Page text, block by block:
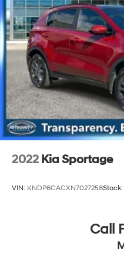
Strut Front Suspension
Strut Rear Suspension
4-Wheel Disc Brakes
Discs, Brake Assist,
Parking Brake
2022 Kia Sportage
VIN: KNDP6CACXN7027258Stock:
Call